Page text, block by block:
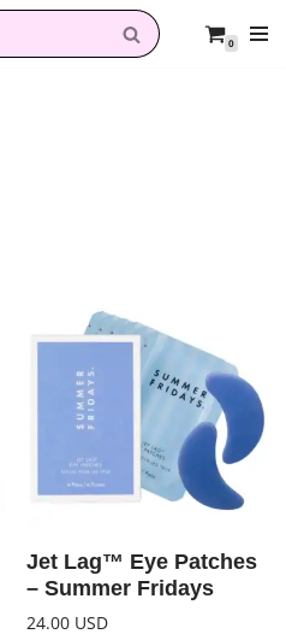
0
Jet Lag™ Eye Patches
– Summer Fridays
24.00 USD